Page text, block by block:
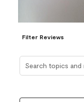
Filter Reviews
Search topics and